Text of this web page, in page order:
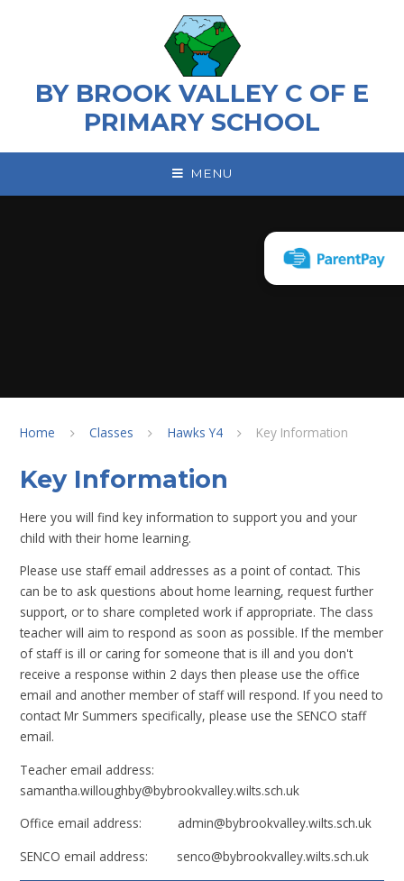
BY BROOK VALLEY C OF E
PRIMARY SCHOOL
MENU
Home Classes Hawks Y4 Key Information
Key Information
Here you will find key information to support you and your
child with their home learning.
Please use staff email addresses as a point of contact. This
can be to ask questions about home learning, request further
support, or to share completed work if appropriate. The class
teacher will aim to respond as soon as possible. If the member
of staff is ill or caring for someone that is ill and you don't
receive a response within 2 days then please use the office
email and another member of staff will respond. If you need to
contact Mr Summers specifically, please use the SENCO staff
email.
Teacher email address:
samantha.willoughby@bybrookvalley.wilts.sch.uk
Office email address: admin@bybrookvalley.wilts.sch.uk
SENCO email address: senco@bybrookvalley.wilts.sch.uk